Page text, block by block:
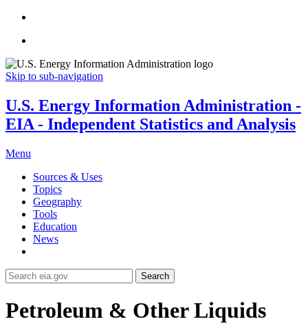
Skip to sub-navigation
U.S. Energy Information Administration -
EIA - Independent Statistics and Analysis
Menu
Sources & Uses
Topics
Geography
Tools
Education
News
Search
Petroleum & Other Liquids